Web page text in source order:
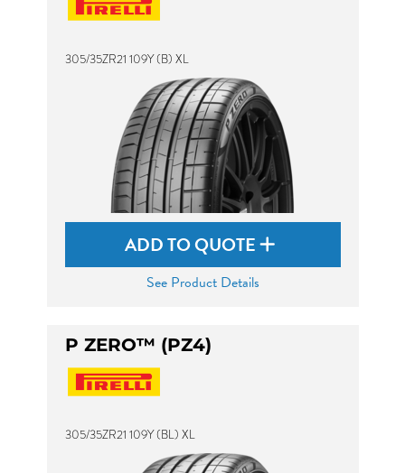
305/35ZR21 109Y (B) XL
ADD TO QUOTE
See Product Details
P ZERO™ (PZ4)
305/35ZR21 109Y (BL) XL